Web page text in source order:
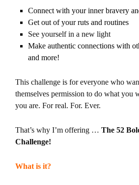
Connect with your inner bravery
Get out of your ruts and routines
See yourself in a new light
Make authentic connections with
and more!
This challenge is for everyone who
themselves permission to do what you
you are. For real. For. Ever.
That’s why I’m offering … The 52
Challenge!
What is it?